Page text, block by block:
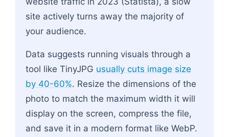
site actively turns away the majority of
your audience.
Data suggests running visuals through a
tool like TinyJPG usually cuts image size
by 40-60%. Resize the dimensions of the
photo to match the maximum width it will
display on the screen, compress the file,
and save it in a modern format like WebP.